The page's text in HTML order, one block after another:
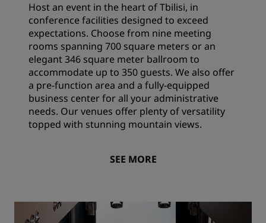
Host an event in the heart of Tbilisi, in
conference facilities designed to exceed
expectations. Choose from nine meeting
rooms spanning 700 square meters or an
elegant 346 square meter ballroom to
accommodate up to 350 guests. We also offer
a pre-function area and a fully-equipped
business center for all your administrative
needs. Our venues offer plenty of versatility
topped with stunning mountain views.
SEE MORE